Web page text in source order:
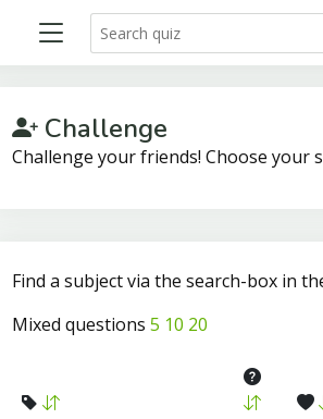
Challenge
Challenge your friends! Choose your
Find a subject via the search-box in
Mixed questions 5 10 20